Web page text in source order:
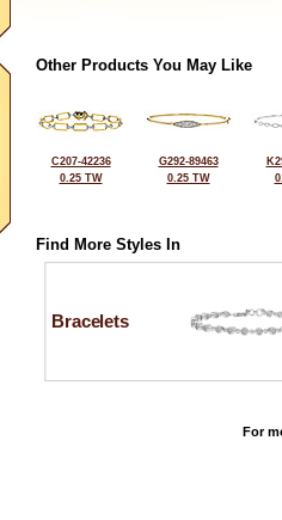
Other Products You May Like
C207-42236
0.25 TW
G292-89463
0.25 TW
Find More Styles In
Bracelets
For